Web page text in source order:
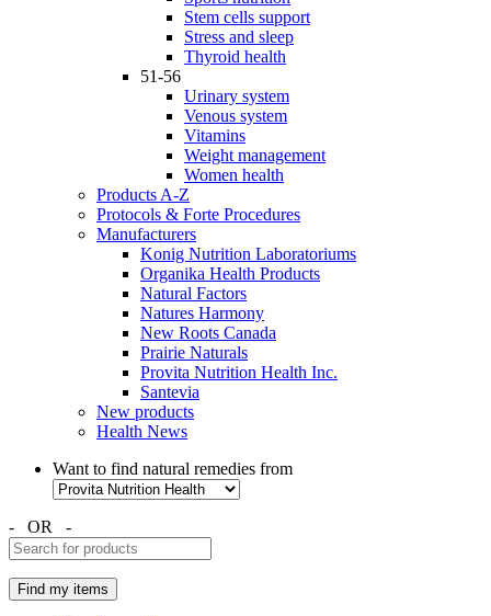
Stem cells support
Stress and sleep
Thyroid health
51-56
Urinary system
Venous system
Vitamins
Weight management
Women health
Products A-Z
Protocols & Forte Procedures
Manufacturers
Konig Nutrition Laboratoriums
Organika Health Products
Natural Factors
Natures Harmony
New Roots Canada
Prairie Naturals
Provita Nutrition Health Inc.
Santevia
New products
Health News
Want to find natural remedies from
- OR -